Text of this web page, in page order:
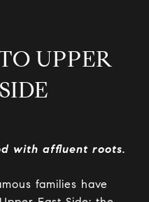
UPPER
with affluent roots.
families have